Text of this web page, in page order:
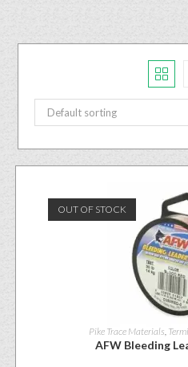
Default sorting
OUT OF STOCK
Pike Trace Materials,
AFW Bleeding